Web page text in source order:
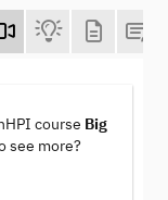
course Big
see more?